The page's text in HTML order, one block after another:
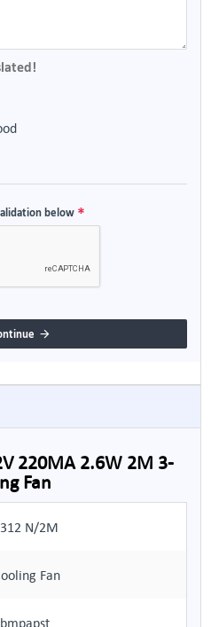
below
220MA 2.6W 2M 3-
Fan
N/2M
Fan